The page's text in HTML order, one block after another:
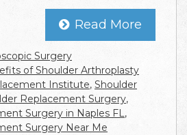
Read More
Surgery
of Shoulder Arthroplasty
Institute, Shoulder
Replacement Surgery,
Surgery in Naples FL,
Surgery Near Me